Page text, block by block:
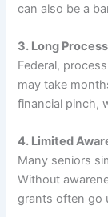
can also be a
3. Long
Federal,
may take
financial pinch,
4. Limited
Many seniors
Without
grants often go